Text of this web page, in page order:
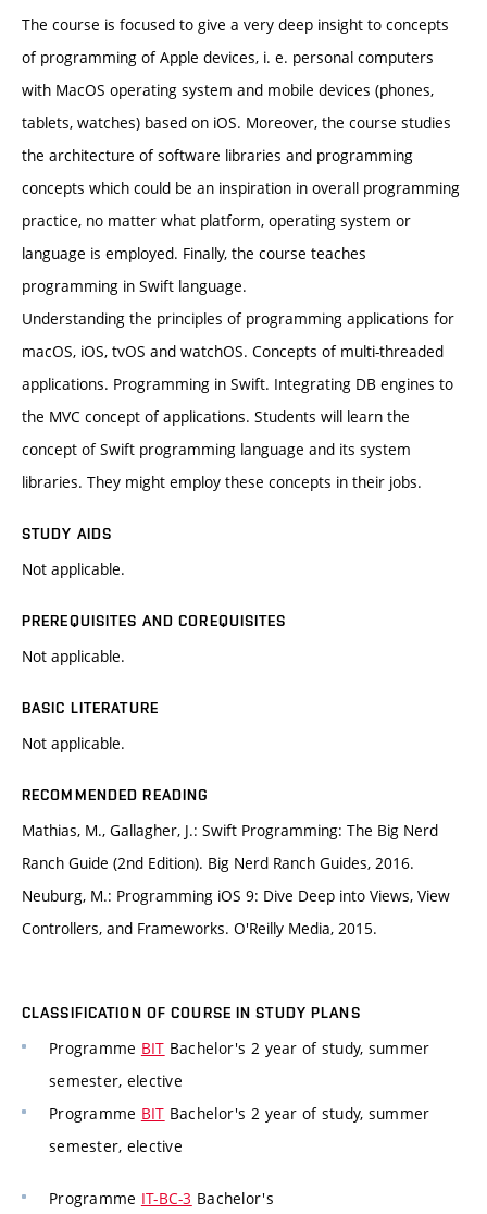
The course is focused to give a very deep insight to concepts
of programming of Apple devices, i. e. personal computers
with MacOS operating system and mobile devices (phones,
tablets, watches) based on iOS. Moreover, the course studies
the architecture of software libraries and programming
concepts which could be an inspiration in overall programming
practice, no matter what platform, operating system or
language is employed. Finally, the course teaches
programming in Swift language.
Understanding the principles of programming applications for
macOS, iOS, tvOS and watchOS. Concepts of multi-threaded
applications. Programming in Swift. Integrating DB engines to
the MVC concept of applications. Students will learn the
concept of Swift programming language and its system
libraries. They might employ these concepts in their jobs.
STUDY AIDS
Not applicable.
PREREQUISITES AND COREQUISITES
Not applicable.
BASIC LITERATURE
Not applicable.
RECOMMENDED READING
Mathias, M., Gallagher, J.: Swift Programming: The Big Nerd
Ranch Guide (2nd Edition). Big Nerd Ranch Guides, 2016.
Neuburg, M.: Programming iOS 9: Dive Deep into Views, View
Controllers, and Frameworks. O'Reilly Media, 2015.
CLASSIFICATION OF COURSE IN STUDY PLANS
Programme BIT Bachelor's 2 year of study, summer
semester, elective
Programme BIT Bachelor's 2 year of study, summer
semester, elective
Programme IT-BC-3 Bachelor's